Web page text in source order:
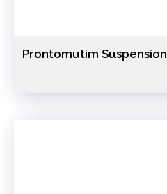
Prontomutim Suspension